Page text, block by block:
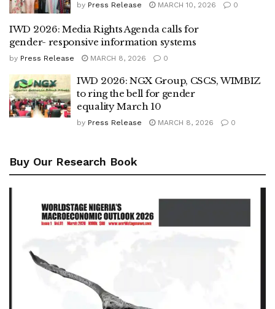
by Press Release MARCH 10, 2026 0
IWD 2026: Media Rights Agenda calls for
gender- responsive information systems
by Press Release MARCH 8, 2026 0
IWD 2026: NGX Group, CSCS, WIMBIZ
to ring the bell for gender
equality March 10
by Press Release MARCH 8, 2026 0
Buy Our Research Book